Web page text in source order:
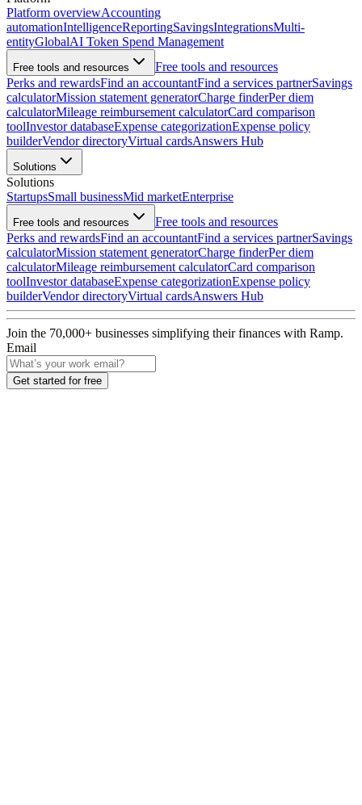
Platform overviewAccounting
automationIntelligenceReportingSavingsIntegrationsMulti-
entityGlobalAI Token Spend Management
Free tools and resources
Free tools and resources
Perks and rewardsFind an accountantFind a services partnerSavings
calculatorMission statement generatorCharge finderPer diem
calculatorMileage reimbursement calculatorCard comparison
toolInvestor databaseExpense categorizationExpense policy
builderVendor directoryVirtual cardsAnswers Hub
Solutions
Solutions
StartupsSmall businessMid marketEnterprise
Free tools and resources
Free tools and resources
Perks and rewardsFind an accountantFind a services partnerSavings
calculatorMission statement generatorCharge finderPer diem
calculatorMileage reimbursement calculatorCard comparison
toolInvestor databaseExpense categorizationExpense policy
builderVendor directoryVirtual cardsAnswers Hub
Join the 70,000+ businesses simplifying their finances with Ramp.
Email
Get started for free